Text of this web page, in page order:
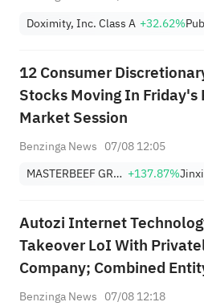
Doximity, Inc. Class A +32.62%
12 Consumer
Stocks Moving In Friday's
Market Session
Benzinga News 07/08 12:05
MASTERBEEF GROUP +137.87%
Autozi Internet
Takeover LoI With
Company; Combined
Valuation Of ~$320M
Benzinga News 07/08 12:18